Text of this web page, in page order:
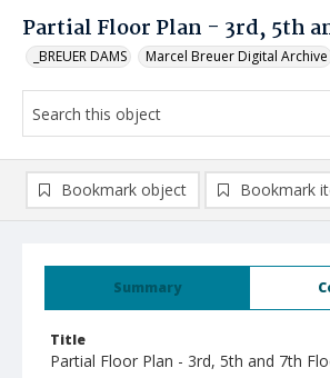
Partial Floor Plan - 3rd, 5th
_BREUER DAMS Marcel Breuer Digital Archive
Summary
Title
Partial Floor Plan - 3rd, 5th and 7th
Bookmark object Bookmark